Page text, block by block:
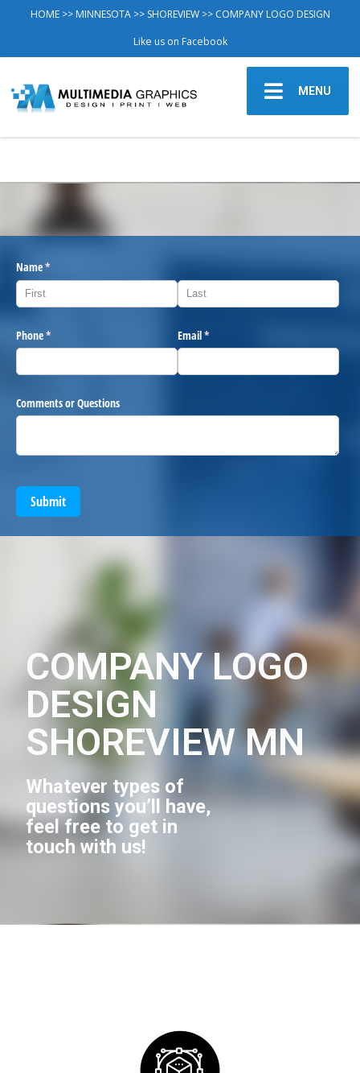
HOME>> MINNESOTA>> SHOREVIEW>> COMPANY LOGO DESIGN
Like us on Facebook
MENU
Name*
(required)
Phone*
(required) Email*
(required)
Comments or Questions
Submit
COMPANY LOGO
DESIGN
SHOREVIEW MN
Whatever types of
questions you’ll have,
feel free to get in
touch with us!